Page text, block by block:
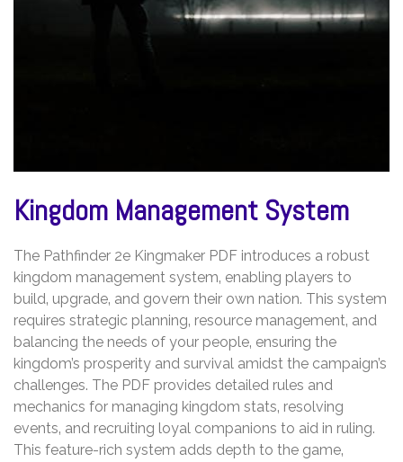
Kingdom Management System
The Pathfinder 2e Kingmaker PDF introduces a robust
kingdom management system‚ enabling players to
build‚ upgrade‚ and govern their own nation. This system
requires strategic planning‚ resource management‚ and
balancing the needs of your people‚ ensuring the
kingdom’s prosperity and survival amidst the campaign’s
challenges. The PDF provides detailed rules and
mechanics for managing kingdom stats‚ resolving
events‚ and recruiting loyal companions to aid in ruling.
This feature-rich system adds depth to the game‚